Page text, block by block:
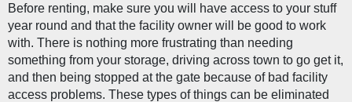
Before renting, make sure you will have access to your stuff
year round and that the facility owner will be good to work
with. There is nothing more frustrating than needing
something from your storage, driving across town to go get it,
and then being stopped at the gate because of bad facility
access problems. These types of things can be eliminated